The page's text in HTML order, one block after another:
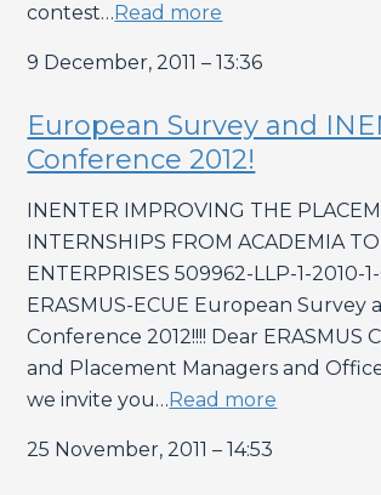
contest…Read more
9 December, 2011 – 13:36
European Survey and
Conference 2012!
INENTER IMPROVING THE
INTERNSHIPS FROM ACADEMIA TO
ENTERPRISES 509962-LLP-1-2010-
ERASMUS-ECUE European Survey
Conference 2012!!!! Dear ERASMUS
and Placement Managers and
we invite you…Read more
25 November, 2011 – 14:53